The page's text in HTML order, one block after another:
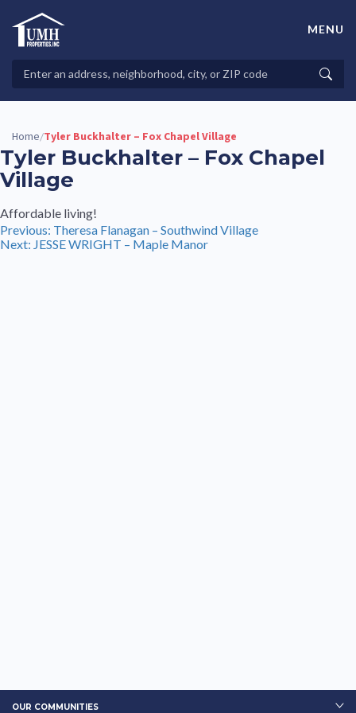
contentHigh-Quality Affordable Manufactured Homes For Sale in
Properties
MENU
Home/Tyler Buckhalter – Fox Chapel Village
Tyler Buckhalter – Fox Chapel
Village
Affordable living!
Post
navigation
Previous: Theresa Flanagan – Southwind Village
Next: JESSE WRIGHT – Maple Manor
OUR COMMUNITIES